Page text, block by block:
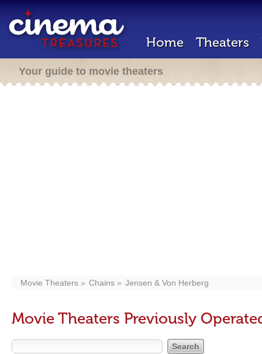
Home Theaters
Your guide to movie theaters
Movie Theaters Chains Jensen & Von Herberg
Movie Theaters Previously